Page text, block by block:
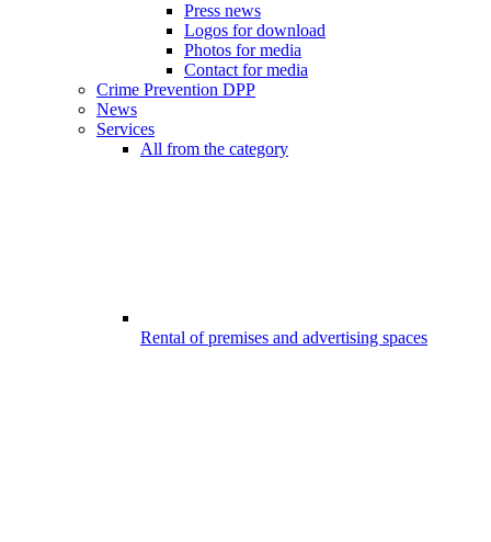
Press news
Logos for download
Photos for media
Contact for media
Crime Prevention DPP
News
Services
All from the category
Rental of premises and advertising spaces